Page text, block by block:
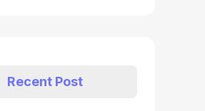
Recent Post